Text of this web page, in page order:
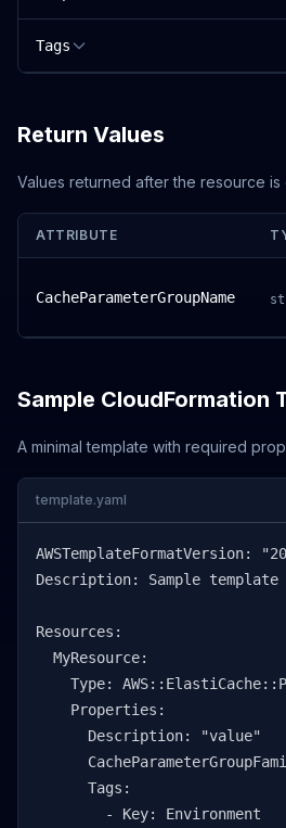
Tags
Return Values
Values returned after the resource
ATTRIBUTE
CacheParameterGroupName
Sample CloudFormation
A minimal template with required
template.yaml
AWSTemplateFormatVersion:
Description: Sample template
Resources:
  MyResource:
Type:
    Properties:
      Description: "value"
      Tags:
        - Key: Environment